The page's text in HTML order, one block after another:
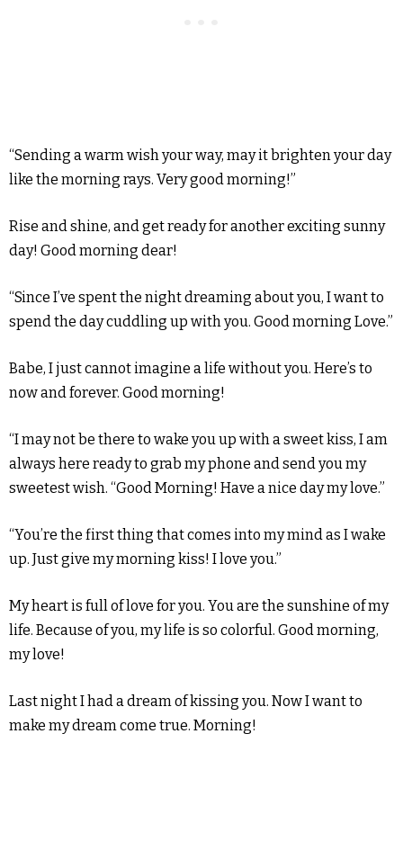
“Sending a warm wish your way, may it brighten your day
like the morning rays. Very good morning!”
Rise and shine, and get ready for another exciting sunny
day! Good morning dear!
“Since I’ve spent the night dreaming about you, I want to
spend the day cuddling up with you. Good morning Love.”
Babe, I just cannot imagine a life without you. Here’s to
now and forever. Good morning!
“I may not be there to wake you up with a sweet kiss, I am
always here ready to grab my phone and send you my
sweetest wish. “Good Morning! Have a nice day my love.”
“You’re the first thing that comes into my mind as I wake
up. Just give my morning kiss! I love you.”
My heart is full of love for you. You are the sunshine of my
life. Because of you, my life is so colorful. Good morning,
my love!
Last night I had a dream of kissing you. Now I want to
make my dream come true. Morning!